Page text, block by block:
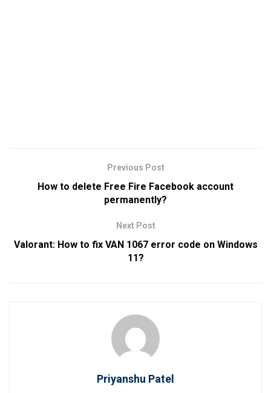
Previous Post
How to delete Free Fire Facebook account
permanently?
Next Post
Valorant: How to fix VAN 1067 error code on Windows
11?
Priyanshu Patel